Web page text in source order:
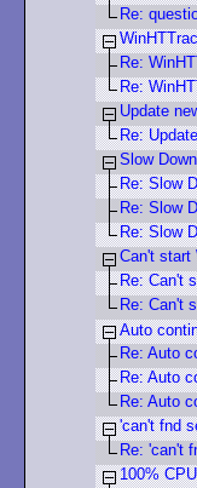
Re:
Re:
Re:
Update
Re:
Slow
Re: Slow
Re: Slow
Re: Slow
Can't start
Re: Can't
Re: Can't
Auto
Re: Auto
Re: Auto
Re: Auto
'can't fnd
Re: 'can't
100%